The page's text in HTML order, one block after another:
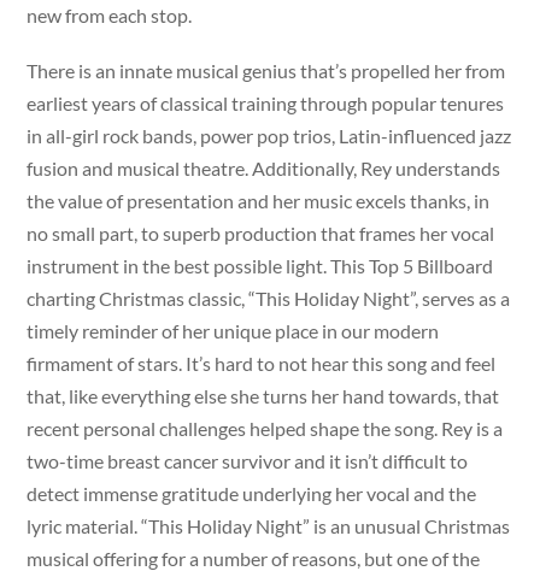
new from each stop.
There is an innate musical genius that’s propelled her from
earliest years of classical training through popular tenures
in all-girl rock bands, power pop trios, Latin-influenced jazz
fusion and musical theatre. Additionally, Rey understands
the value of presentation and her music excels thanks, in
no small part, to superb production that frames her vocal
instrument in the best possible light. This Top 5 Billboard
charting Christmas classic, “This Holiday Night”, serves as a
timely reminder of her unique place in our modern
firmament of stars. It’s hard to not hear this song and feel
that, like everything else she turns her hand towards, that
recent personal challenges helped shape the song. Rey is a
two-time breast cancer survivor and it isn’t difficult to
detect immense gratitude underlying her vocal and the
lyric material. “This Holiday Night” is an unusual Christmas
musical offering for a number of reasons, but one of the